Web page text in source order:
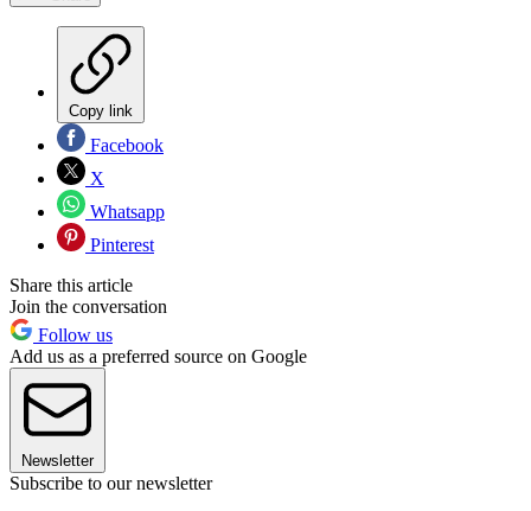
Copy link
Facebook
X
Whatsapp
Pinterest
Share this article
Join the conversation
Follow us
Add us as a preferred source on Google
Newsletter
Subscribe to our newsletter